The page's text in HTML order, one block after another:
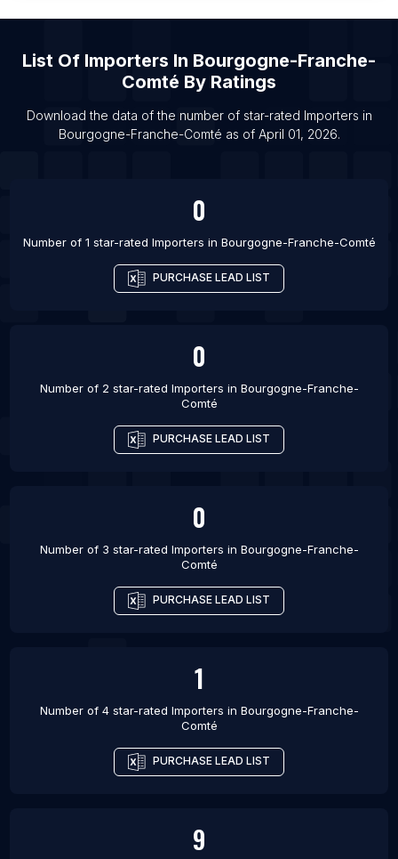
List Of Importers in Beau Bassin-Rose Hill
List Of Importers in Ciudad Apodaca
List Of Importers in Chimbote
List Of Importers in Baghdad
List Of Importers In Bourgogne-Franche-
Comté By Ratings
Download the data of the number of star-rated Importers in
Bourgogne-Franche-Comté as of April 01, 2026.
0
Number of 1 star-rated Importers in Bourgogne-Franche-Comté
PURCHASE LEAD LIST
0
Number of 2 star-rated Importers in Bourgogne-Franche-
Comté
PURCHASE LEAD LIST
0
Number of 3 star-rated Importers in Bourgogne-Franche-
Comté
PURCHASE LEAD LIST
1
Number of 4 star-rated Importers in Bourgogne-Franche-
Comté
PURCHASE LEAD LIST
9